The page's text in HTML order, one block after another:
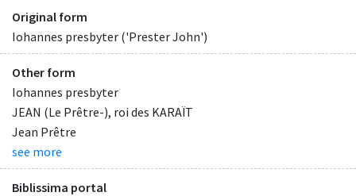
Original form
Iohannes presbyter ('Prester John')
Other form
Iohannes presbyter
JEAN (Le Prêtre-), roi des KARAÏT
Jean Prêtre
see more
Biblissima portal